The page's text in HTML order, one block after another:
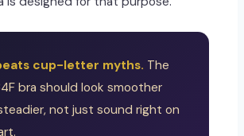
cup-letter myths. The
bra should look smoother
not just sound right on